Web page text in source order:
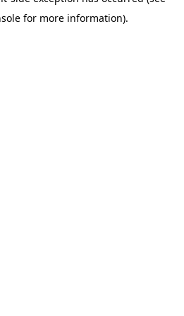
for more information).